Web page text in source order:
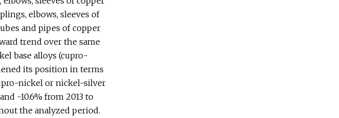
elbows, sleeves of
and pipes of copper
trend over the same
base alloys (cupro-
its position in terms
nickel or nickel-silver
-10.6% from 2013 to
the analyzed period.